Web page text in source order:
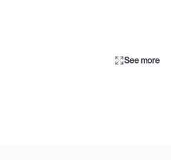
See more